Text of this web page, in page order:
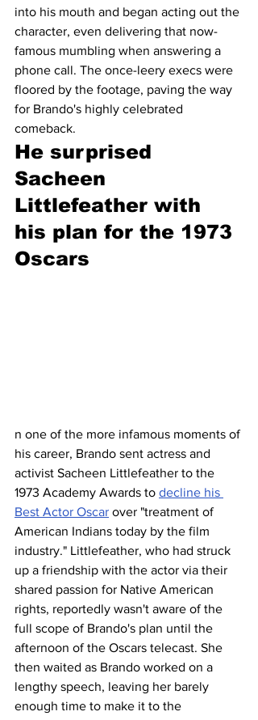
into his mouth and began acting out the
character, even delivering that now-
famous mumbling when answering a
phone call. The once-leery execs were
floored by the footage, paving the way
for Brando's highly celebrated
comeback.
He surprised
Sacheen
Littlefeather with
his plan for the 1973
Oscars
n one of the more infamous moments of
his career, Brando sent actress and
activist Sacheen Littlefeather to the
1973 Academy Awards to decline his
Best Actor Oscar over "treatment of
American Indians today by the film
industry." Littlefeather, who had struck
up a friendship with the actor via their
shared passion for Native American
rights, reportedly wasn't aware of the
full scope of Brando's plan until the
afternoon of the Oscars telecast. She
then waited as Brando worked on a
lengthy speech, leaving her barely
enough time to make it to the